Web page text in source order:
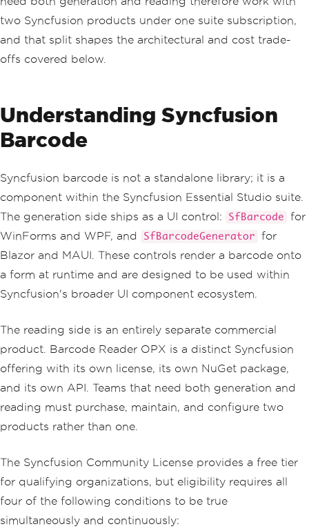
two Syncfusion products under one suite subscription,
and that split shapes the architectural and cost trade-
offs covered below.
Understanding Syncfusion
Barcode
Syncfusion barcode is not a standalone library; it is a
component within the Syncfusion Essential Studio suite.
The generation side ships as a UI control:
SfBarcode
for
WinForms and WPF, and
SfBarcodeGenerator
for
Blazor and MAUI. These controls render a barcode onto
a form at runtime and are designed to be used within
Syncfusion's broader UI component ecosystem.
The reading side is an entirely separate commercial
product. Barcode Reader OPX is a distinct Syncfusion
offering with its own license, its own NuGet package,
and its own API. Teams that need both generation and
reading must purchase, maintain, and configure two
products rather than one.
The Syncfusion Community License provides a free tier
for qualifying organizations, but eligibility requires all
four of the following conditions to be true
simultaneously and continuously: